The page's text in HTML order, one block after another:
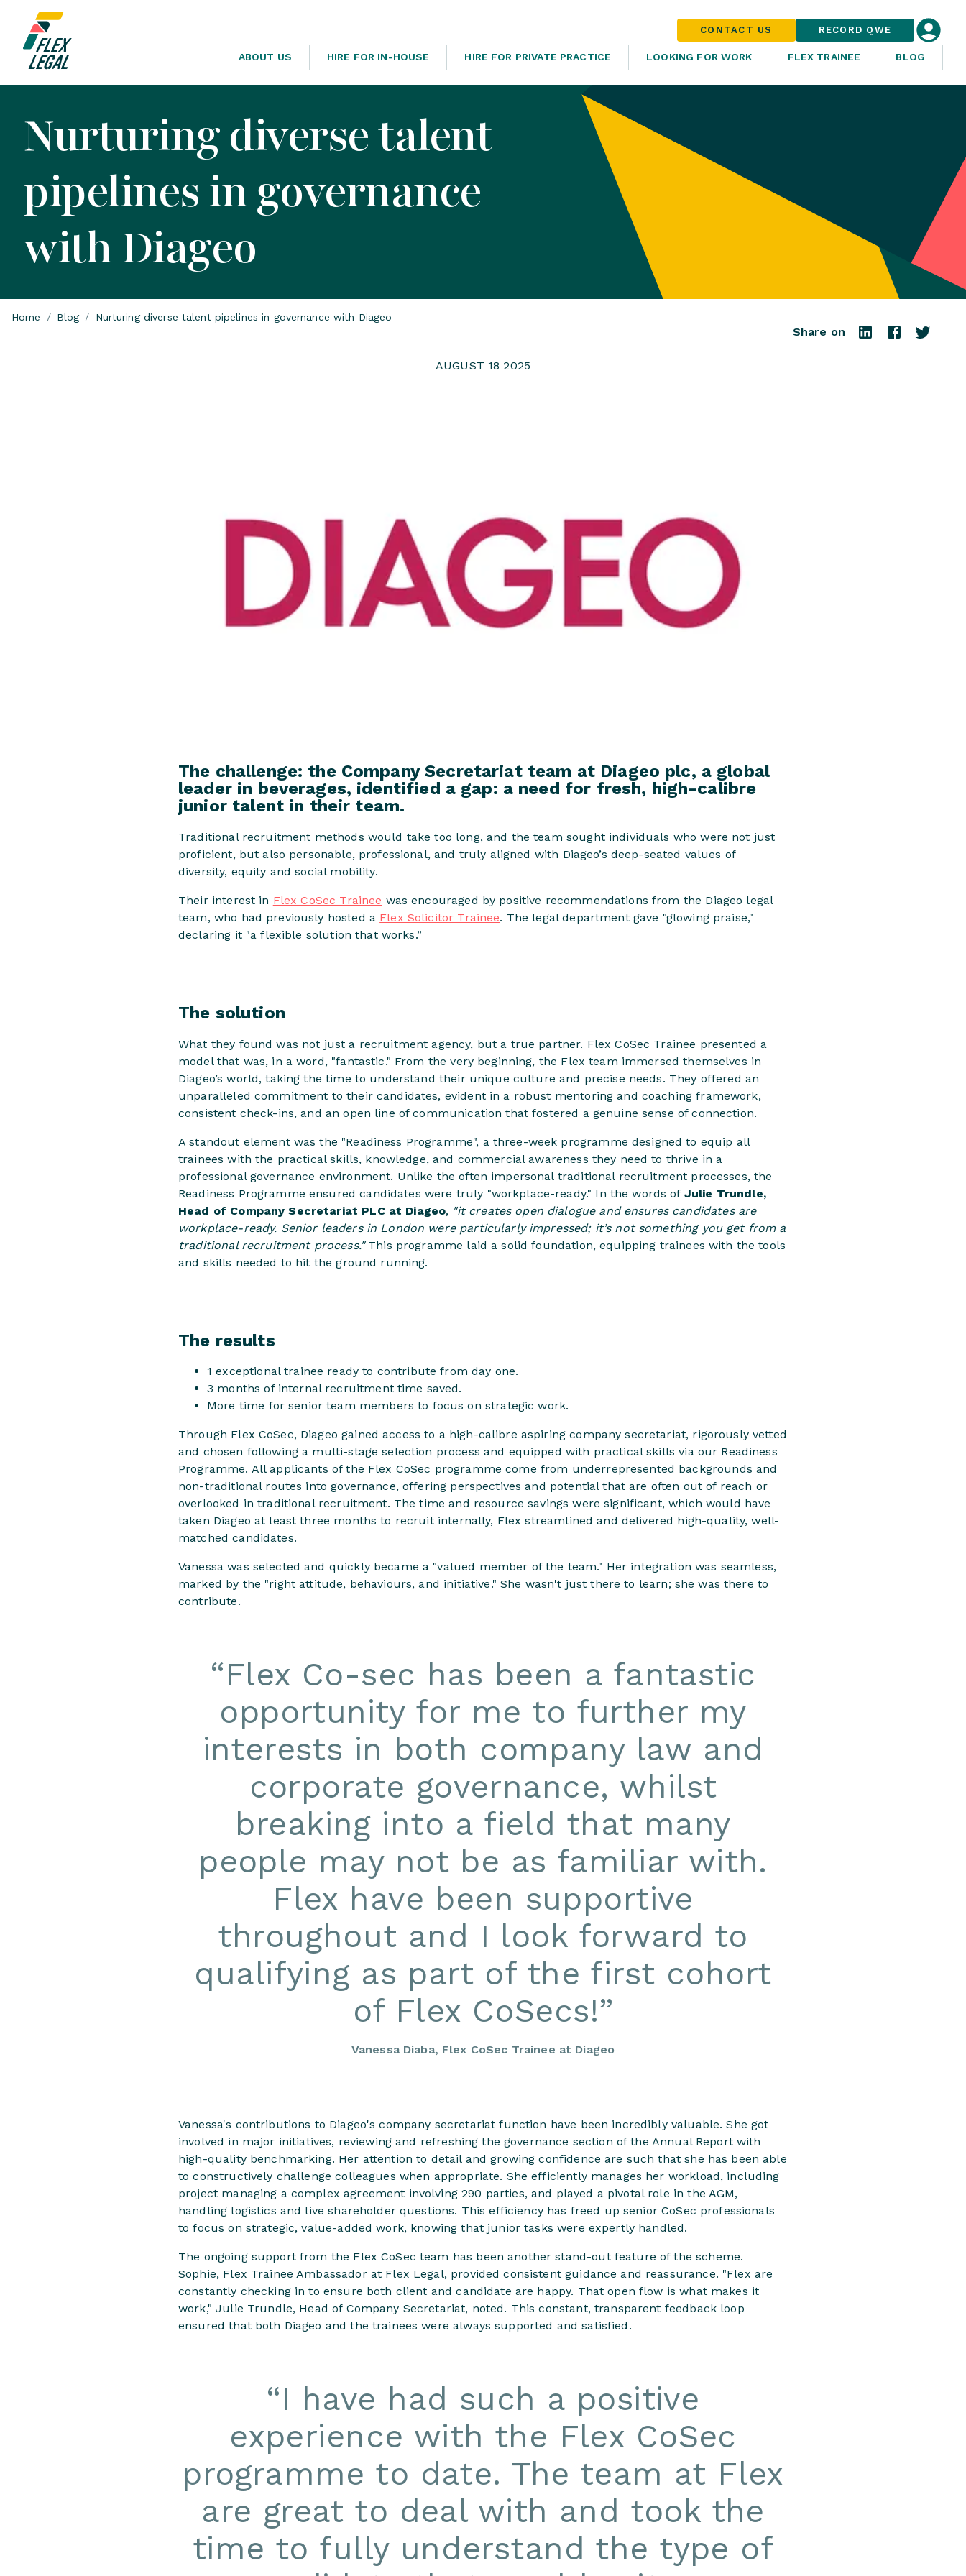
CONTACT US RECORD QWE
ABOUT US HIRE FOR IN-HOUSE HIRE FOR PRIVATE PRACTICE LOOKING FOR WORK FLEX TRAINEE BLOG
Nurturing diverse talent
pipelines in governance
with Diageo
Home / Blog / Nurturing diverse talent pipelines in governance with Diageo
Share on
AUGUST 18 2025
The challenge: the Company Secretariat team at Diageo plc, a global
leader in beverages, identified a gap: a need for fresh, high-calibre
junior talent in their team.
Traditional recruitment methods would take too long, and the team sought individuals who were not just
proficient, but also personable, professional, and truly aligned with Diageo’s deep-seated values of
diversity, equity and social mobility.
Their interest in Flex CoSec Trainee was encouraged by positive recommendations from the Diageo legal
team, who had previously hosted a Flex Solicitor Trainee. The legal department gave "glowing praise,"
declaring it "a flexible solution that works.”
The solution
What they found was not just a recruitment agency, but a true partner. Flex CoSec Trainee presented a
model that was, in a word, "fantastic." From the very beginning, the Flex team immersed themselves in
Diageo’s world, taking the time to understand their unique culture and precise needs. They offered an
unparalleled commitment to their candidates, evident in a robust mentoring and coaching framework,
consistent check-ins, and an open line of communication that fostered a genuine sense of connection.
A standout element was the "Readiness Programme", a three-week programme designed to equip all
trainees with the practical skills, knowledge, and commercial awareness they need to thrive in a
professional governance environment. Unlike the often impersonal traditional recruitment processes, the
Readiness Programme ensured candidates were truly "workplace-ready." In the words of Julie Trundle,
Head of Company Secretariat PLC at Diageo, "it creates open dialogue and ensures candidates are
workplace-ready. Senior leaders in London were particularly impressed; it’s not something you get from a
traditional recruitment process."This programme laid a solid foundation, equipping trainees with the tools
and skills needed to hit the ground running.
The results
1 exceptional trainee ready to contribute from day one.
3 months of internal recruitment time saved.
More time for senior team members to focus on strategic work.
Through Flex CoSec, Diageo gained access to a high-calibre aspiring company secretariat, rigorously vetted
and chosen following a multi-stage selection process and equipped with practical skills via our Readiness
Programme. All applicants of the Flex CoSec programme come from underrepresented backgrounds and
non-traditional routes into governance, offering perspectives and potential that are often out of reach or
overlooked in traditional recruitment. The time and resource savings were significant, which would have
taken Diageo at least three months to recruit internally, Flex streamlined and delivered high-quality, well-
matched candidates.
Vanessa was selected and quickly became a "valued member of the team." Her integration was seamless,
marked by the "right attitude, behaviours, and initiative." She wasn't just there to learn; she was there to
contribute.
“Flex Co-sec has been a fantastic
opportunity for me to further my
interests in both company law and
corporate governance, whilst
breaking into a field that many
people may not be as familiar with.
Flex have been supportive
throughout and I look forward to
qualifying as part of the first cohort
of Flex CoSecs!”
Vanessa Diaba, Flex CoSec Trainee at Diageo
Vanessa's contributions to Diageo's company secretariat function have been incredibly valuable. She got
involved in major initiatives, reviewing and refreshing the governance section of the Annual Report with
high-quality benchmarking. Her attention to detail and growing confidence are such that she has been able
to constructively challenge colleagues when appropriate. She efficiently manages her workload, including
project managing a complex agreement involving 290 parties, and played a pivotal role in the AGM,
handling logistics and live shareholder questions. This efficiency has freed up senior CoSec professionals
to focus on strategic, value-added work, knowing that junior tasks were expertly handled.
The ongoing support from the Flex CoSec team has been another stand-out feature of the scheme.
Sophie, Flex Trainee Ambassador at Flex Legal, provided consistent guidance and reassurance. "Flex are
constantly checking in to ensure both client and candidate are happy. That open flow is what makes it
work," Julie Trundle, Head of Company Secretariat, noted. This constant, transparent feedback loop
ensured that both Diageo and the trainees were always supported and satisfied.
“I have had such a positive
experience with the Flex CoSec
programme to date. The team at Flex
are great to deal with and took the
time to fully understand the type of